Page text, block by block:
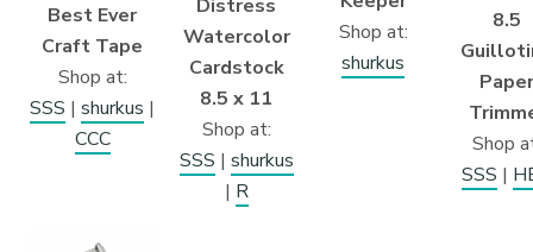
Best Ever
Craft Tape
Shop at:
SSS | shurkus |
CCC
Distress
Watercolor
Cardstock
8.5 x 11
Shop at:
SSS | shurkus
| R
Shop at:
shurkus
8.5
Paper
Shop
SSS |